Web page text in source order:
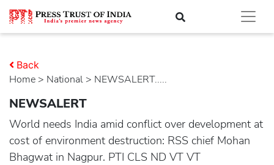
Home > national > NEWSALERT.....
Back
NEWSALERT
World needs India amid conflict over development at
cost of environment destruction: RSS chief Mohan
Bhagwat in Nagpur. PTI CLS ND VT VT